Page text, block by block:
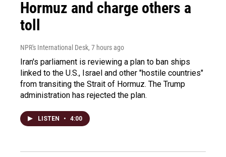
Hormuz and charge others a
toll
NPR's International Desk, 7 hours ago
Iran's parliament is reviewing a plan to ban ships
linked to the U.S., Israel and other "hostile countries"
from transiting the Strait of Hormuz. The Trump
administration has rejected the plan.
LISTEN • 4:00